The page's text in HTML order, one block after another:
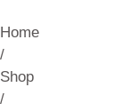
Home
/
Shop
/